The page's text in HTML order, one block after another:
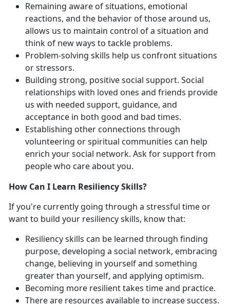
Remaining aware of situations, emotional
reactions, and the behavior of those around us,
allows us to maintain control of a situation and
think of new ways to tackle problems.
Problem-solving skills help us confront situations
or stressors.
Building strong, positive social support. Social
relationships with loved ones and friends provide
us with needed support, guidance, and
acceptance in both good and bad times.
Establishing other connections through
volunteering or spiritual communities can help
enrich your social network. Ask for support from
people who care about you.
How Can I Learn Resiliency Skills?
If you're currently going through a stressful time or
want to build your resiliency skills, know that:
Resiliency skills can be learned through finding
purpose, developing a social network, embracing
change, believing in yourself and something
greater than yourself, and applying optimism.
Becoming more resilient takes time and practice.
There are resources available to increase success.